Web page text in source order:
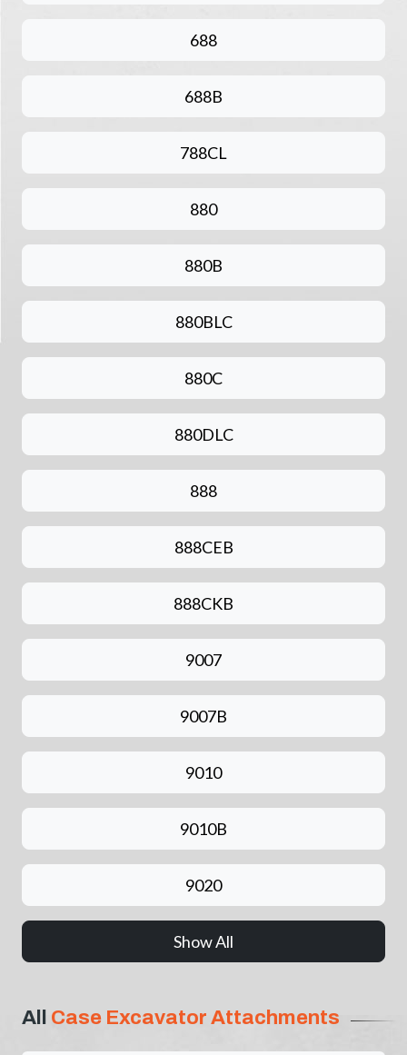
688
688B
788CL
880
880B
880BLC
880C
880DLC
888
888CEB
888CKB
9007
9007B
9010
9010B
9020
Show All
All Case Excavator Attachments